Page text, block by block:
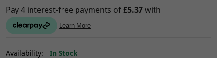
Availability: In Stock